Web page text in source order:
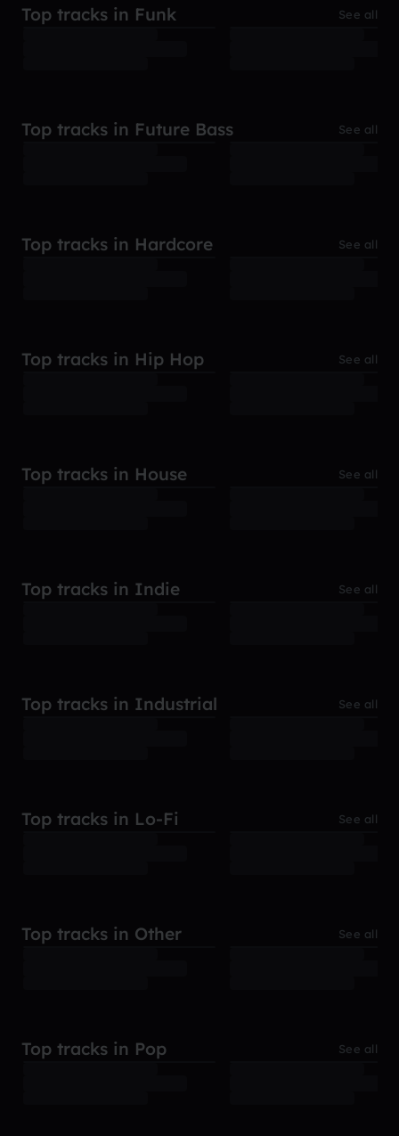
Top tracks in Funk See all
Top tracks in Future Bass See all
Top tracks in Hardcore See all
Top tracks in Hip Hop See all
Top tracks in House See all
Top tracks in Indie See all
Top tracks in Industrial See all
Top tracks in Lo-Fi See all
Top tracks in Other See all
Top tracks in Pop See all